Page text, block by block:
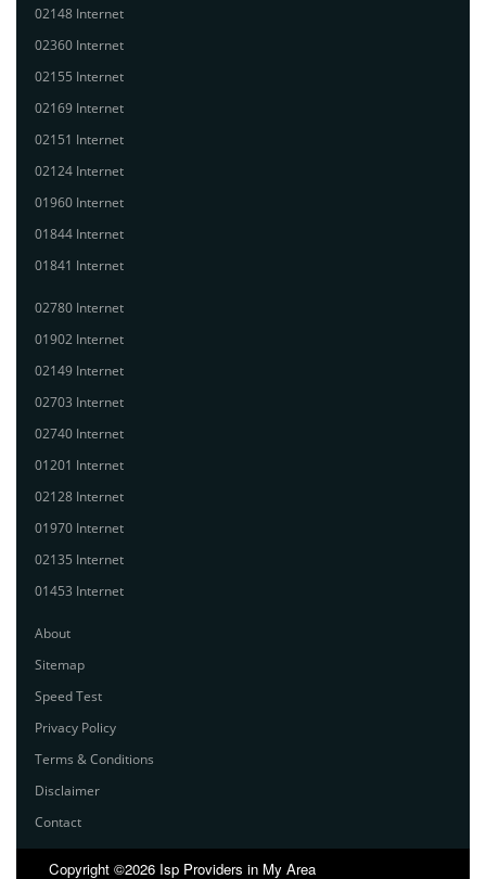
02148 Internet
02360 Internet
02155 Internet
02169 Internet
02151 Internet
02124 Internet
01960 Internet
01844 Internet
01841 Internet
02780 Internet
01902 Internet
02149 Internet
02703 Internet
02740 Internet
01201 Internet
02128 Internet
01970 Internet
02135 Internet
01453 Internet
About
Sitemap
Speed Test
Privacy Policy
Terms & Conditions
Disclaimer
Contact
Copyright ©2026 Isp Providers in My Area